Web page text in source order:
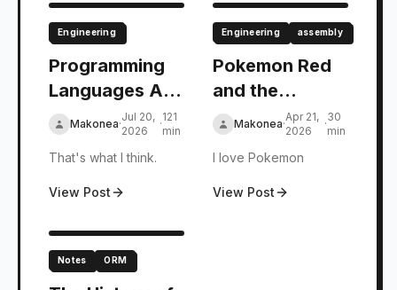
Engineering
Programming
Languages Are
Authoring
Tools for
Platforms.
Makonea·
Jul 20,
2026
·
121
min
That's what I think.
View Post
Engineering assembly
Pokemon Red
and the
Evolution of
FSM: Past and
Present
Makonea·
Apr 21,
2026
·
30
min
I love Pokemon
View Post
Notes ORM